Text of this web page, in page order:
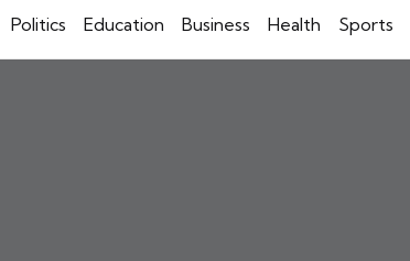
Politics Education Business Health Sports